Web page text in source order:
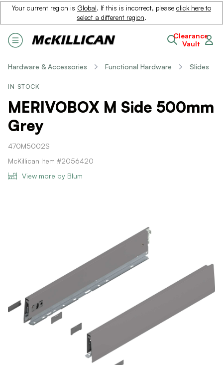
Your current region is Global. If this is incorrect, please click here to
select a different region.
Clearance
Vault
Hardware & Accessories Functional Hardware Slides
IN STOCK
MERIVOBOX M Side 500mm
Grey
470M5002S
McKillican Item #2056420
View more by Blum